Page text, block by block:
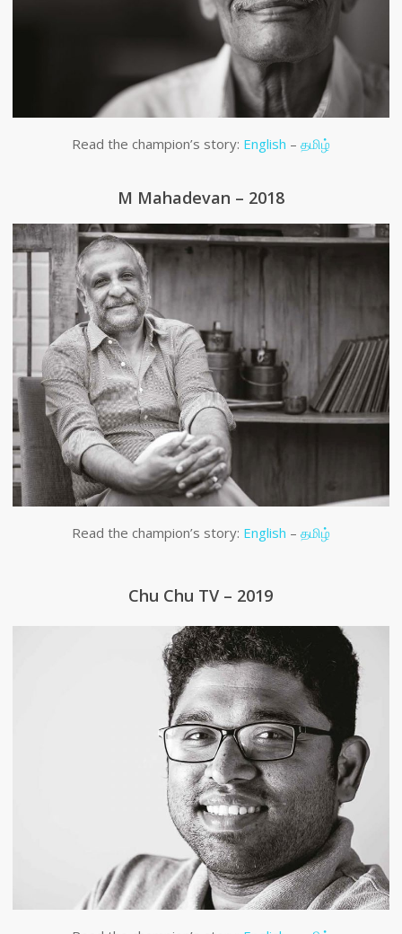
Read the champion’s story: English – தமிழ்
M Mahadevan – 2018
Read the champion’s story: English – தமிழ்
Chu Chu TV – 2019